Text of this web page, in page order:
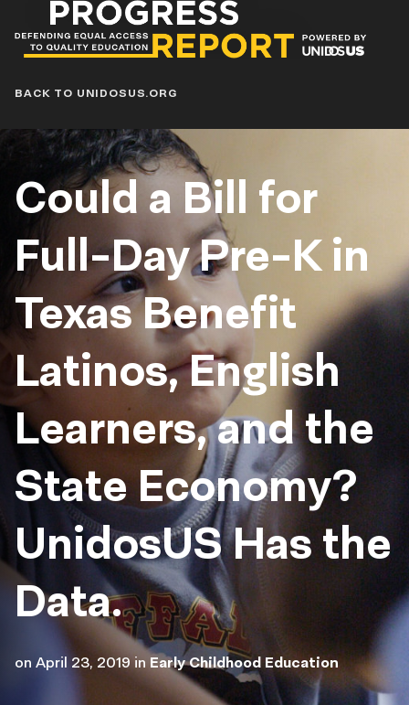
Progress
Report
Blog
BACK TO UNIDOSUS.ORG
Could a Bill for
Full-Day Pre-K in
Texas Benefit
Latinos, English
Learners, and the
State Economy?
UnidosUS Has the
Data.
on April 23, 2019 in Early Childhood Education